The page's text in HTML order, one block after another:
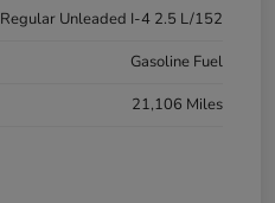
Regular Unleaded I-4 2.5 L/152
Gasoline Fuel
21,106 Miles